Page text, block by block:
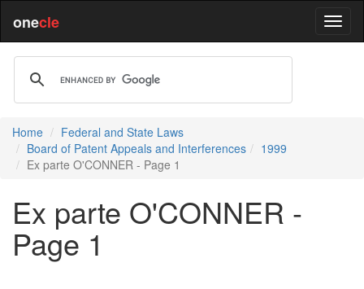
onecle
Home
Federal and State Laws
Board of Patent Appeals and Interferences
1999
Ex parte O'CONNER - Page 1
Ex parte O'CONNER -
Page 1